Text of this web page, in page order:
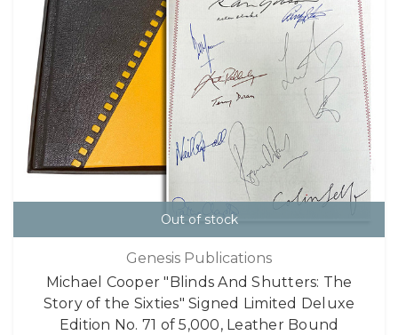
Out of stock
Genesis Publications
Michael Cooper "Blinds And Shutters: The
Story of the Sixties" Signed Limited Deluxe
Edition No. 71 of 5,000, Leather Bound